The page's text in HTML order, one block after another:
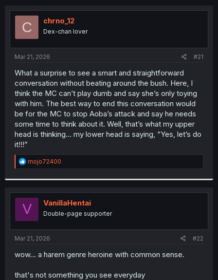
e
a
s
t
e
r
r
C chrno_12
Dex-chan lover
Mar 21, 2026 #21
What a surprise to see a smart and straightforward
conversation without beating around the bush. Here, I
think the MC can’t play dumb and say she’s only toying
with him. The best way to end this conversation would
be for the MC to stop Aoba’s attack and say he needs
some time to think about it. Well, that’s what my upper
head is thinking... my lower head is saying, “Yes, let’s do
it!!!”
R
e
t
i
o
n
s
:
mojo72400
V VanillaHentai
Double-page supporter
Mar 21, 2026 #22
wow... a harem genre heroine with common sense.
that's not something you see everyday